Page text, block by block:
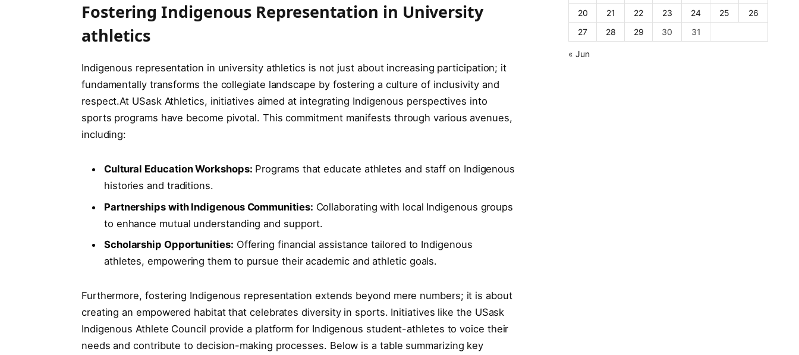
Fostering Indigenous Representation in University
athletics
Indigenous representation in university athletics is not just about increasing participation; it
fundamentally transforms the collegiate landscape by fostering a culture of inclusivity and
respect.At USask Athletics, initiatives aimed at integrating Indigenous perspectives into
sports programs have become pivotal. This commitment manifests through various avenues,
including:
Cultural Education Workshops: Programs that educate athletes and staff on Indigenous
histories and traditions.
Partnerships with Indigenous Communities: Collaborating with local Indigenous groups
to enhance mutual understanding and support.
Scholarship Opportunities: Offering financial assistance tailored to Indigenous
athletes, empowering them to pursue their academic and athletic goals.
Furthermore, fostering Indigenous representation extends beyond mere numbers; it is about
creating an empowered habitat that celebrates diversity in sports. Initiatives like the USask
Indigenous Athlete Council provide a platform for Indigenous student-athletes to voice their
needs and contribute to decision-making processes. Below is a table summarizing key
20
21 22 23 24 25
26
27
28 29 30 31
« Jun